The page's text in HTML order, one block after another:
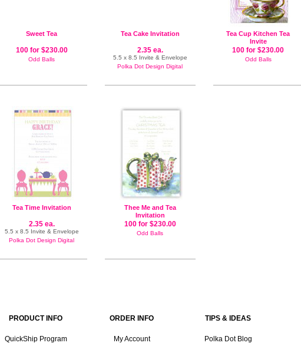
Sweet Tea
100 for $230.00
Odd Balls
Tea Cake Invitation
2.35 ea.
5.5 x 8.5 Invite & Envelope
Polka Dot Design Digital
Tea Cup Kitchen Tea
Invite
100 for $230.00
Odd Balls
Tea Time Invitation
2.35 ea.
5.5 x 8.5 Invite & Envelope
Polka Dot Design Digital
Thee Me and Tea
Invitation
100 for $230.00
Odd Balls
PRODUCT INFO
QuickShip Program
ORDER INFO
My Account
TIPS & IDEAS
Polka Dot Blog